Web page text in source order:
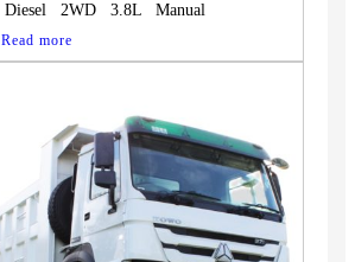
Diesel 2WD 3.8L Manual
Read more